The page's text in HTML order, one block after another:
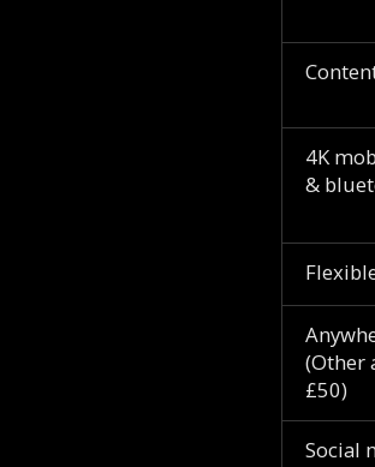
4K
&
(Other
£50)
Social